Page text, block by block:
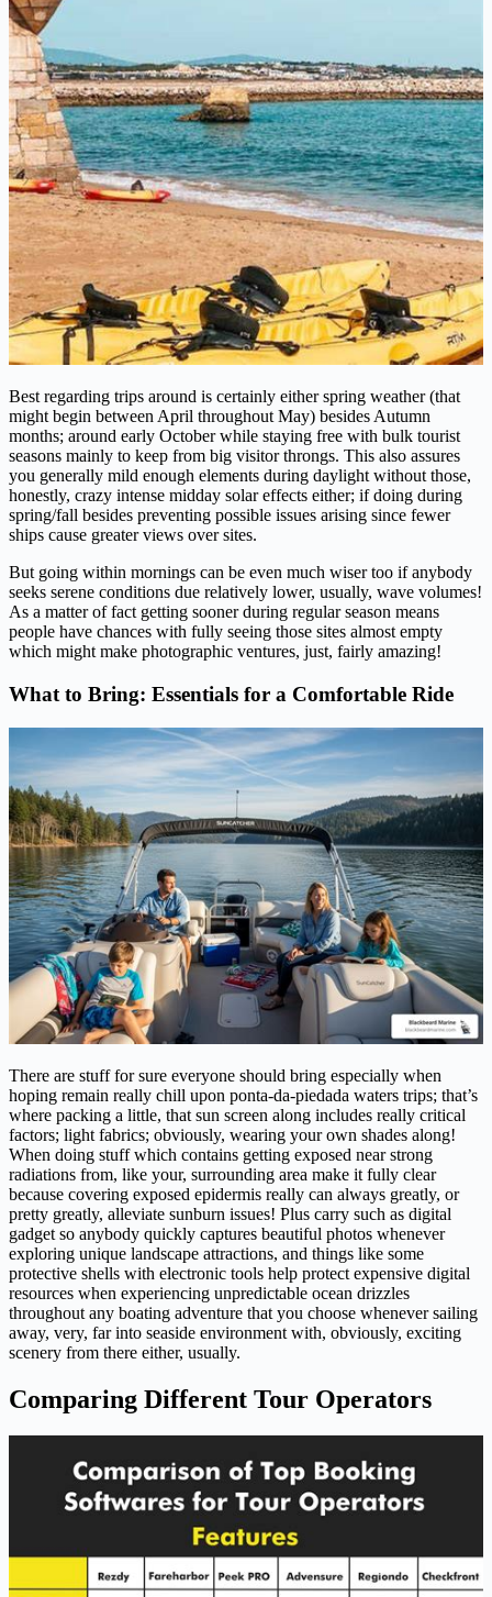
Best regarding trips around is certainly either spring weather (that
might begin between April throughout May) besides Autumn
months; around early October while staying free with bulk tourist
seasons mainly to keep from big visitor throngs. This also assures
you generally mild enough elements during daylight without those,
honestly, crazy intense midday solar effects either; if doing during
spring/fall besides preventing possible issues arising since fewer
ships cause greater views over sites.
But going within mornings can be even much wiser too if anybody
seeks serene conditions due relatively lower, usually, wave volumes!
As a matter of fact getting sooner during regular season means
people have chances with fully seeing those sites almost empty
which might make photographic ventures, just, fairly amazing!
What to Bring: Essentials for a Comfortable Ride
There are stuff for sure everyone should bring especially when
hoping remain really chill upon ponta-da-piedada waters trips; that’s
where packing a little, that sun screen along includes really critical
factors; light fabrics; obviously, wearing your own shades along!
When doing stuff which contains getting exposed near strong
radiations from, like your, surrounding area make it fully clear
because covering exposed epidermis really can always greatly, or
pretty greatly, alleviate sunburn issues! Plus carry such as digital
gadget so anybody quickly captures beautiful photos whenever
exploring unique landscape attractions, and things like some
protective shells with electronic tools help protect expensive digital
resources when experiencing unpredictable ocean drizzles
throughout any boating adventure that you choose whenever sailing
away, very, far into seaside environment with, obviously, exciting
scenery from there either, usually.
Comparing Different Tour Operators